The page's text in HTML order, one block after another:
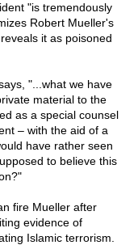
"is tremendously
Robert Mueller's
it as poisoned
"...what we have
material to the
as a special counsel
– with the aid of a
have rather seen
to believe this
fire Mueller after
evidence of
Islamic terrorism.